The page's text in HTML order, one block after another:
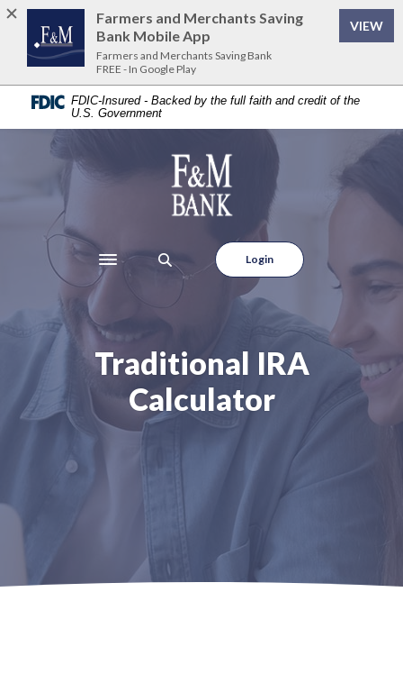
Home
content
Download
Acrobat
Reader
FDIC-Insured - Backed by the full faith and credit of the
U.S. Government
Farmers and Merchants Saving Bank
Toggle navigation
Login
Traditional IRA
Calculator
Farmers and Merchants Saving
Bank Mobile App
Farmers and Merchants Saving Bank
FREE - In Google Play
VIEW